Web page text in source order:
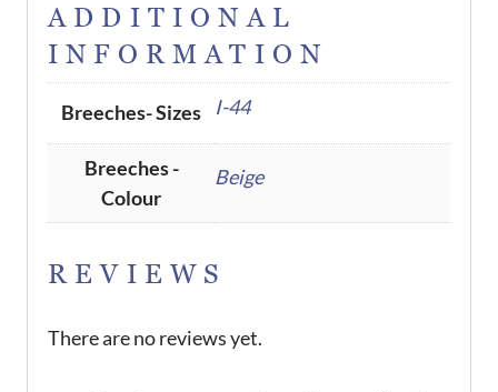
ADDITIONAL
INFORMATION
Breeches- Sizes I-44
Breeches -
Colour
Beige
REVIEWS
There are no reviews yet.